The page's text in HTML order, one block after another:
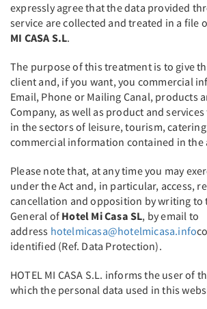
expressly agree that the data provided
service are collected and treated in a file
MI CASA S.L.
The purpose of this treatment is to give
client and, if you want, you commercial
Email, Phone or Mailing Canal, products
Company, as well as product and
in the sectors of leisure, tourism,
commercial information contained in the
Please note that, at any time you may
under the Act and, in particular, access,
cancellation and opposition by writing to
General of Hotel Mi Casa SL, by email to
address hotelmicasa@hotelmicasa.info
identified (Ref. Data Protection).
HOTEL MI CASA S.L. informs the user of
which the personal data used in this